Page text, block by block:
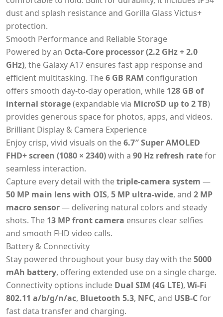
dust and splash resistance and Gorilla Glass Victus+
protection.
Smooth Performance and Reliable Storage
Powered by an Octa-Core processor (2.2 GHz + 2.0
GHz), the Galaxy A17 ensures fast app response and
efficient multitasking. The6 GB RAM configuration
offers smooth day-to-day operation, while 128 GB of
internal storage(expandable via MicroSD up to 2 TB)
provides generous space for photos, apps, and videos.
Brilliant Display & Camera Experience
Enjoy crisp, vivid visuals on the6.7″ Super AMOLED
FHD+ screen (1080 × 2340)with a 90 Hz refresh ratefor
seamless interaction.
Capture every detail with thetriple-camera system —
50 MP main lens with OIS, 5 MP ultra-wide, and 2 MP
macro sensor— delivering natural colors and steady
shots. The 13 MP front camera ensures clear selfies
and smooth FHD video calls.
Battery & Connectivity
Stay powered throughout your busy day with the5000
mAh battery, offering extended use on a single charge.
Connectivity options include Dual SIM (4G LTE), Wi-Fi
802.11 a/b/g/n/ac, Bluetooth 5.3, NFC, and USB-Cfor
fast data transfer and charging.